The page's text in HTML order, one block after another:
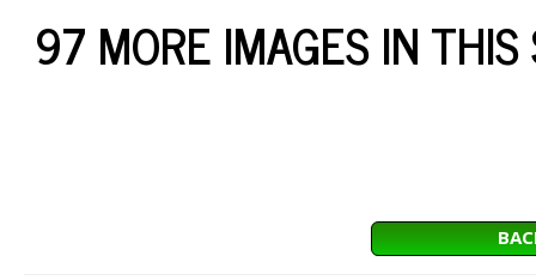
97 MORE IMAGES IN